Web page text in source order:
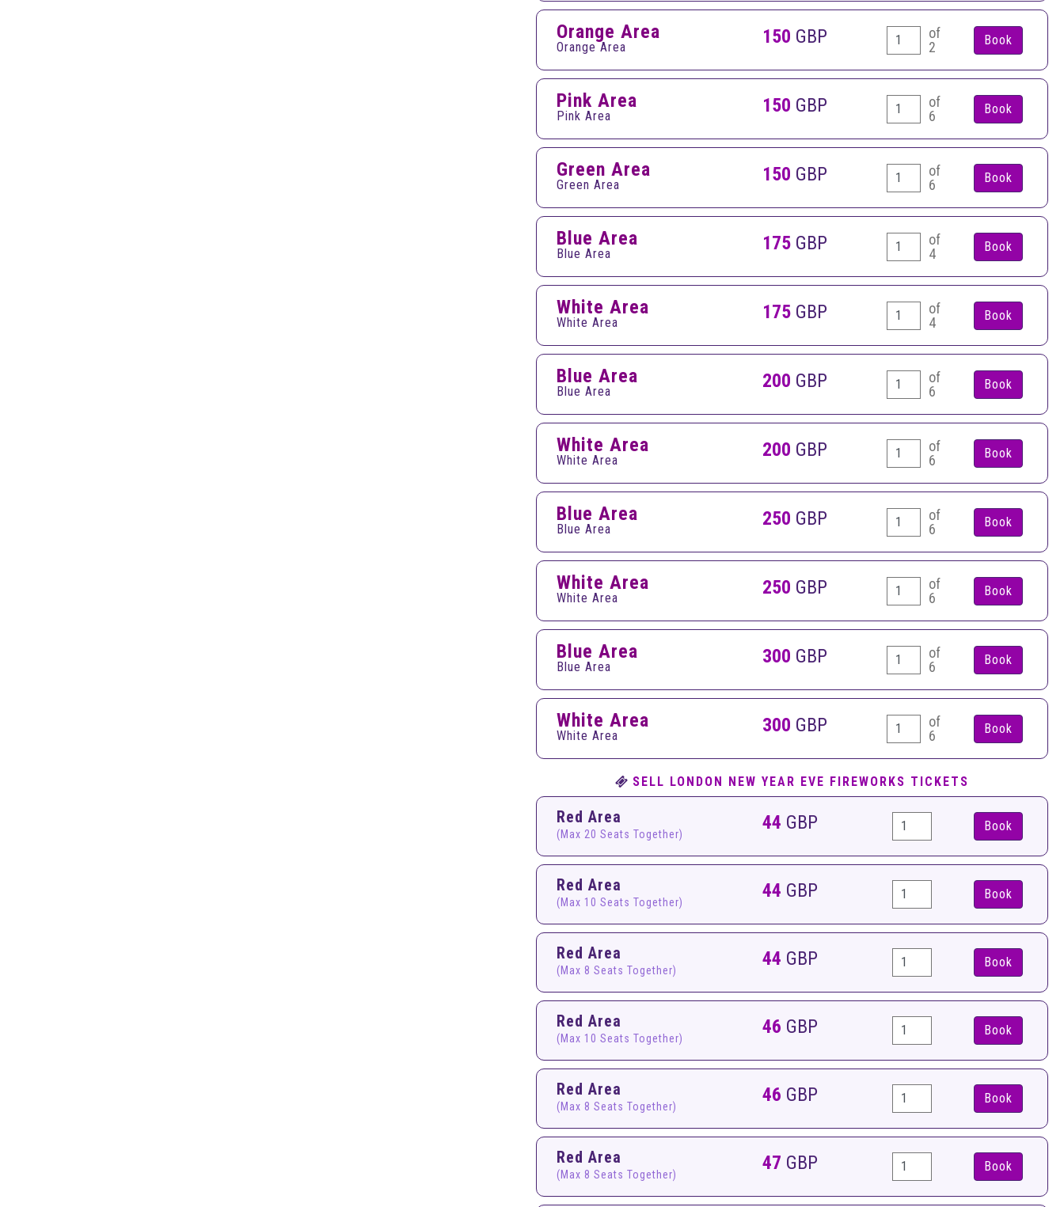
Orange Area
Orange Area 150 GBP
of
2
Pink Area
Pink Area 150 GBP
of
6
Green Area
Green Area 150 GBP
of
6
Blue Area
Blue Area 175 GBP
of
4
White Area
White Area 175 GBP
of
4
Blue Area
Blue Area 200 GBP
of
6
White Area
White Area 200 GBP
of
6
Blue Area
Blue Area 250 GBP
of
6
White Area
White Area 250 GBP
of
6
Blue Area
Blue Area 300 GBP
of
6
White Area
White Area 300 GBP
of
6
SELL LONDON NEW YEAR EVE FIREWORKS TICKETS
Red Area
(Max 20 Seats Together)
44 GBP Book
Red Area
(Max 10 Seats Together)
44 GBP Book
Red Area
(Max 8 Seats Together)
44 GBP Book
Red Area
(Max 10 Seats Together)
46 GBP Book
Red Area
(Max 8 Seats Together)
46 GBP Book
Red Area
(Max 8 Seats Together)
47 GBP Book